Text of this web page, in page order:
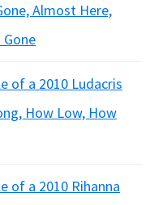
Almost Here,
of a 2010 Ludacris
How Low, How
of a 2010 Rihanna